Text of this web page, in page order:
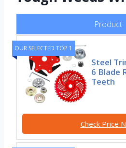
Product
OUR SELECTED TOP 1
Steel
6 Blade
Teeth
Check Price